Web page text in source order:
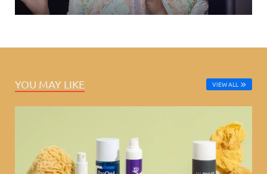
YOU MAY LIKE VIEW ALL